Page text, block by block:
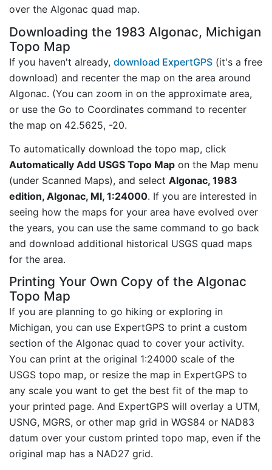
over the Algonac quad map.
Downloading the 1983 Algonac, Michigan
Topo Map
If you haven't already, download ExpertGPS (it's a free
download) and recenter the map on the area around
Algonac. (You can zoom in on the approximate area,
or use the Go to Coordinates command to recenter
the map on 42.5625, -20.
To automatically download the topo map, click
Automatically Add USGS Topo Map on the Map menu
(under Scanned Maps), and select Algonac, 1983
edition, Algonac, MI, 1:24000. If you are interested in
seeing how the maps for your area have evolved over
the years, you can use the same command to go back
and download additional historical USGS quad maps
for the area.
Printing Your Own Copy of the Algonac
Topo Map
If you are planning to go hiking or exploring in
Michigan, you can use ExpertGPS to print a custom
section of the Algonac quad to cover your activity.
You can print at the original 1:24000 scale of the
USGS topo map, or resize the map in ExpertGPS to
any scale you want to get the best fit of the map to
your printed page. And ExpertGPS will overlay a UTM,
USNG, MGRS, or other map grid in WGS84 or NAD83
datum over your custom printed topo map, even if the
original map has a NAD27 grid.